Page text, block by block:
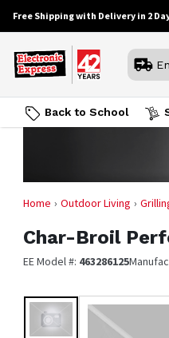
Free Shipping with Delivery in 2
Back to School
Home Outdoor Living
Char-Broil
EE Model #: 463286125